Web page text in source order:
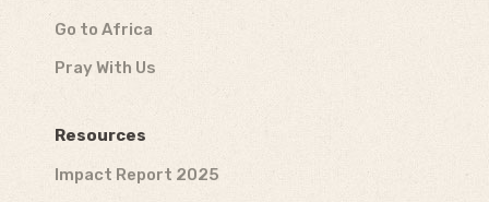
Go to Africa
Pray With Us
Resources
Impact Report 2025